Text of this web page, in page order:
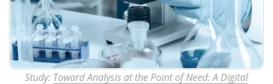
Study: Toward Analysis at the Point of Need: A Digital